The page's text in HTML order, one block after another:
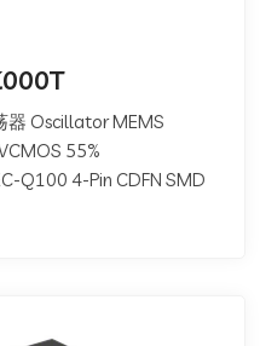
Oscillator MEMS
55%
Q100 4-Pin CDFN SMD